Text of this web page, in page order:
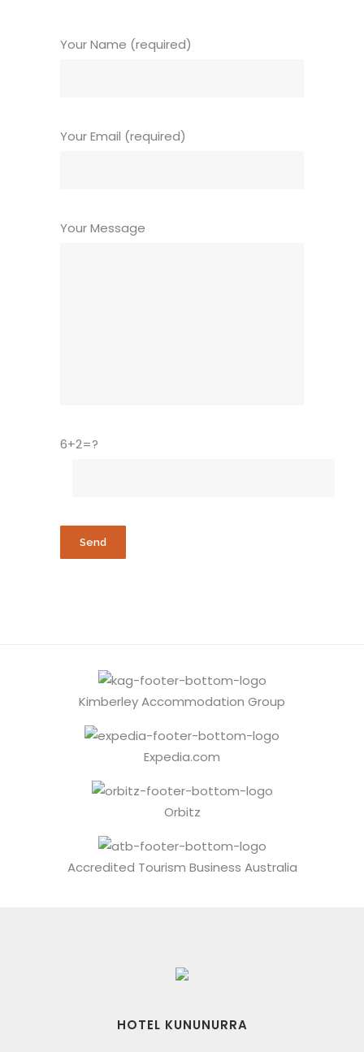
Your Name (required)
Your Email (required)
Your Message
6+2=?
Kimberley Accommodation Group
Expedia.com
Orbitz
Accredited Tourism Business Australia
HOTEL KUNUNURRA